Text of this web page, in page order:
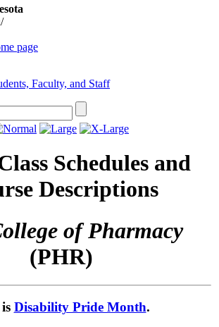
page
Faculty, and Staff
Schedules and
Descriptions
of Pharmacy
(PHR)
Disability Pride Month.